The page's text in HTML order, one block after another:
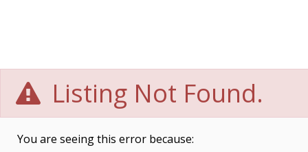
Listing Not Found.
You are seeing this error because: